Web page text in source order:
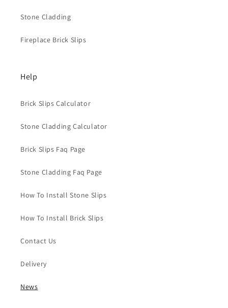
Stone Cladding
Fireplace Brick Slips
Help
Brick Slips Calculator
Stone Cladding Calculator
Brick Slips Faq Page
Stone Cladding Faq Page
How To Install Stone Slips
How To Install Brick Slips
Contact Us
Delivery
News